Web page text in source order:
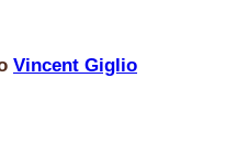
Vincent Giglio